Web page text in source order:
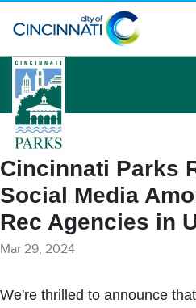
logo
Cincinnati Parks
Social Media
Rec Agencies in
Mar 29, 2024
We're thrilled to announce